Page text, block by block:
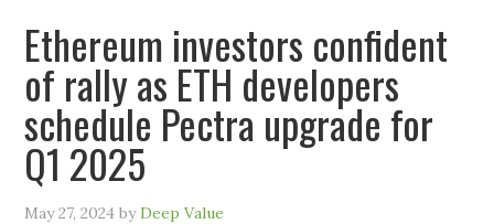
Ethereum investors confident
of rally as ETH developers
schedule Pectra upgrade for
Q1 2025
May 27, 2024 byDeep Value